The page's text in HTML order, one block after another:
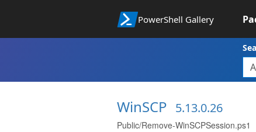
PowerShell Gallery
WinSCP 5.13.0.26
Public/Remove-WinSCPSession.ps1